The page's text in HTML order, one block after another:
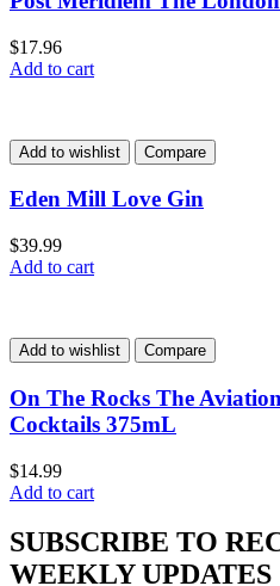
$17.96
Add to cart
Add to wishlist Compare
Eden Mill Love Gin
$39.99
Add to cart
Add to wishlist Compare
On The Rocks The
Cocktails 375mL
$14.99
Add to cart
SUBSCRIBE TO
WEEKLY UPDATES